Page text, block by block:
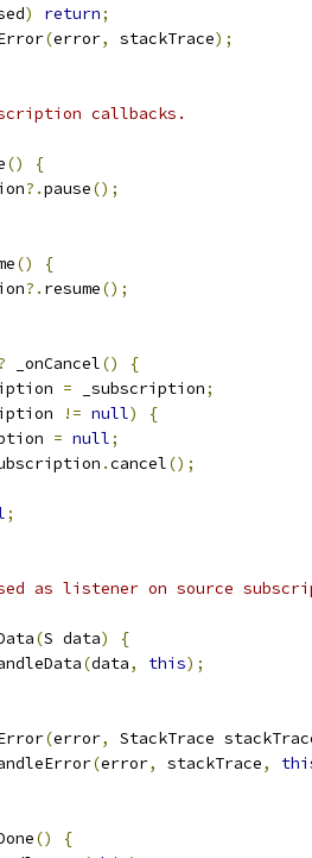
) return;
(error, stackTrace);
callbacks.
()
{
?.pause();
()
{
?. resume();
_onCancel()
{
= _subscription;
!= null)
{
= null;
.cancel();
;
as listener on source
(S data)
{
(data, this);
(error,
StackTrace
(error, stackTrace,
()
{